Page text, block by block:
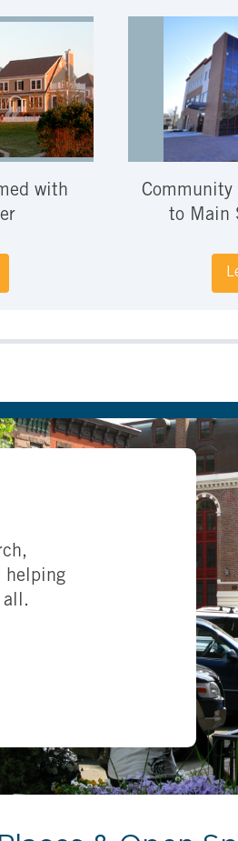
with
Community
to Main
helping
all.